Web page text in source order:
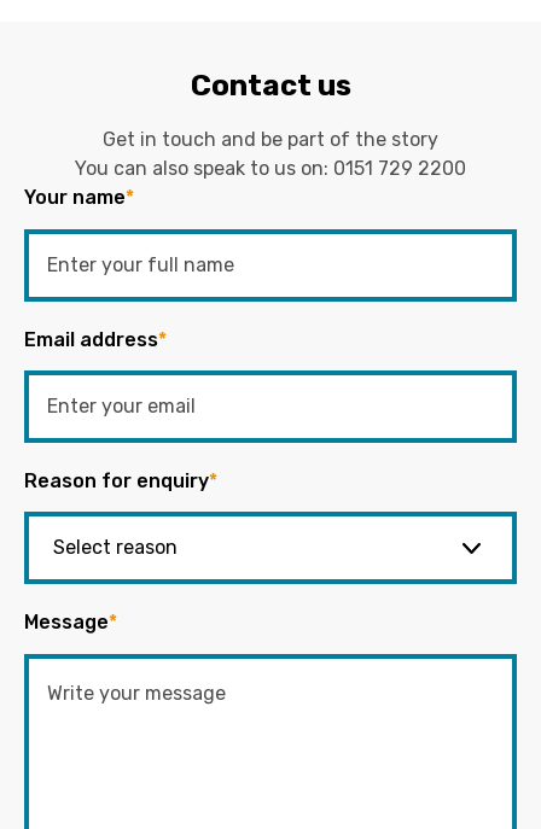
Contact us
Get in touch and be part of the story
You can also speak to us on: 0151 729 2200
Your name*
Email address*
Reason for enquiry*
Message*